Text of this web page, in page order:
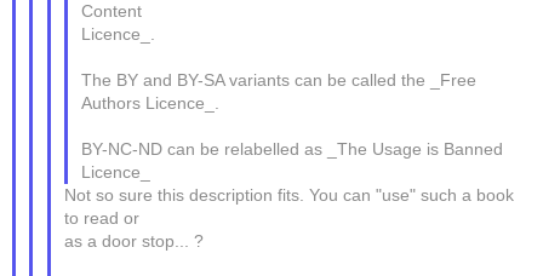
Content
Licence_.
The BY and BY-SA variants can be called the _Free
Authors Licence_.
BY-NC-ND can be relabelled as _The Usage is Banned
Licence_
Not so sure this description fits. You can "use" such a book
to read or
as a door stop... ?